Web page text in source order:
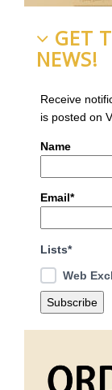
GET
NEWS!
Receive
is posted on
Name
Email*
Lists*
Web